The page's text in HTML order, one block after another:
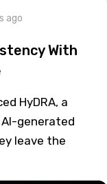
ago
With
HyDRA, a
generated
leave the